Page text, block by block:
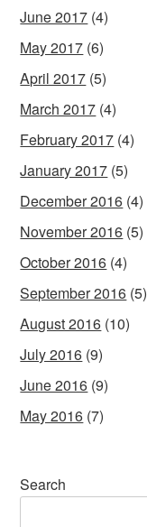
June 2017 (4)
May 2017 (6)
April 2017 (5)
March 2017 (4)
February 2017 (4)
January 2017 (5)
December 2016 (4)
November 2016 (5)
October 2016 (4)
September 2016 (5)
August 2016 (10)
July 2016 (9)
June 2016 (9)
May 2016 (7)
Search